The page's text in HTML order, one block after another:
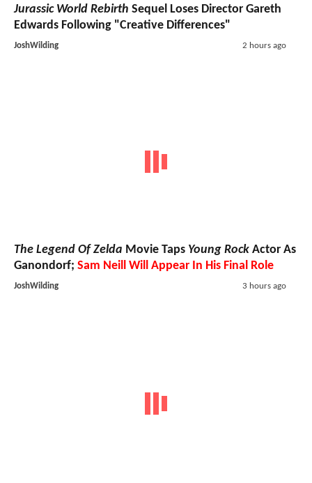
Jurassic World Rebirth Sequel Loses Director Gareth
Edwards Following "Creative Differences"
JoshWilding 2 hours ago
The Legend Of Zelda Movie Taps Young Rock Actor As
Ganondorf; Sam Neill Will Appear In His Final Role
JoshWilding 3 hours ago